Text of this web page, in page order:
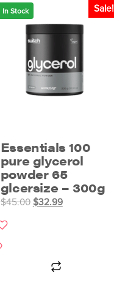
In Stock Sale!
Essentials 100
pure glycerol
powder 65
glcersize – 300g
$45.00 $32.99